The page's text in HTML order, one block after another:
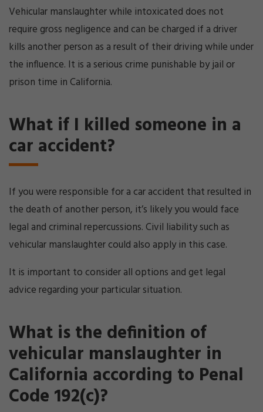
Vehicular manslaughter while intoxicated does not
require gross negligence and can be charged if a driver
kills another person as a result of their driving while under
the influence. It is a serious crime punishable by jail or
prison time in California.
What if I killed someone in a
car accident?
If you were responsible for a car accident that resulted in
the death of another person, it’s likely you would face
legal and criminal repercussions. Civil liability such as
vehicular manslaughter could also apply in this case.
It is important to consider all options and get legal
advice regarding your particular situation.
What is the definition of
vehicular manslaughter in
California according to Penal
Code 192(c)?